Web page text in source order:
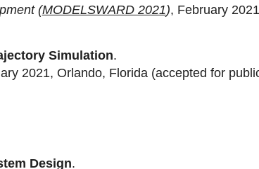
(MODELSWARD 2021), February
Simulation.
2021, Orlando, Florida (accepted for
Design.